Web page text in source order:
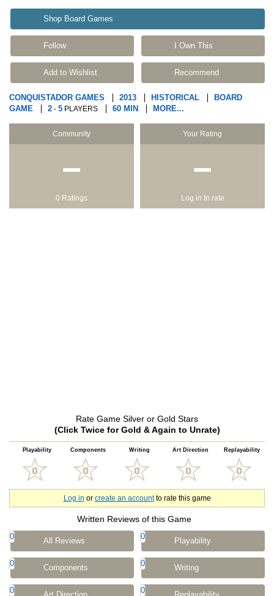
Shop Board Games
Follow I Own This
Add to Wishlist Recommend
CONQUISTADOR GAMES 2013 HISTORICAL
BOARD
GAME
2 - 5 PLAYERS 60 MIN MORE...
Community
−
0 Ratings
Your Rating
−
Log in to rate
Rate Game Silver or Gold Stars
(Click Twice for Gold & Again to Unrate)
Playability Components Writing Art Direction Replayability
Log in or create an accountto rate this game
Written Reviews of this Game
0 All Reviews 0 Playability
0 Components 0 Writing
0 0